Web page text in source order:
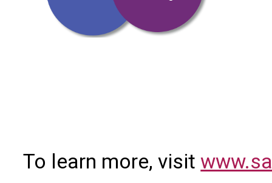
To learn more, visit